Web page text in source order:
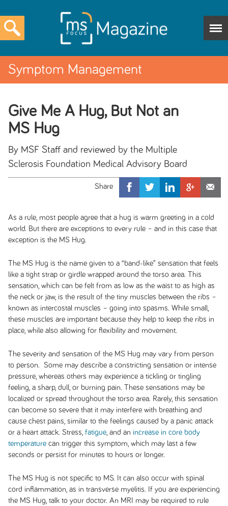
Symptom Management
Give Me A Hug, But Not an
MS Hug
By MSF Staff and reviewed by the Multiple
Sclerosis Foundation Medical Advisory Board
As a rule, most people agree that a hug is warm greeting in a cold
world. But there are exceptions to every rule – and in this case that
exception is the MS Hug.
The MS Hug is the name given to a “band-like” sensation that feels
like a tight strap or girdle wrapped around the torso area. This
sensation, which can be felt from as low as the waist to as high as
the neck or jaw, is the result of the tiny muscles between the ribs –
known as intercostal muscles – going into spasms. While small,
these muscles are important because they help to keep the ribs in
place, while also allowing for flexibility and movement.
The severity and sensation of the MS Hug may vary from person
to person. Some may describe a constricting sensation or intense
pressure, whereas others may experience a tickling or tingling
feeling, a sharp, dull, or burning pain. These sensations may be
localized or spread throughout the torso area. Rarely, this sensation
can become so severe that it may interfere with breathing and
cause chest pains, similar to the feelings caused by a panic attack
or a heart attack. Stress, fatigue, and an increase in core body
temperaturecan trigger this symptom, which may last a few
seconds or persist for minutes to hours or longer.
The MS Hug is not specific to MS. It can also occur with spinal
cord inflammation, as in transverse myelitis. If you are experiencing
the MS Hug, talk to your doctor. An MRI may be required to rule